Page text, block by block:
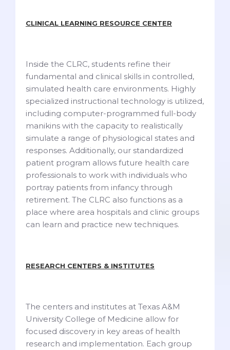
CLINICAL LEARNING RESOURCE CENTER
Inside the CLRC, students refine their
fundamental and clinical skills in controlled,
simulated health care environments. Highly
specialized instructional technology is utilized,
including computer-programmed full-body
manikins with the capacity to realistically
simulate a range of physiological states and
responses. Additionally, our standardized
patient program allows future health care
professionals to work with individuals who
portray patients from infancy through
retirement. The CLRC also functions as a
place where area hospitals and clinic groups
can learn and practice new techniques.
RESEARCH CENTERS & INSTITUTES
The centers and institutes at Texas A&M
University College of Medicine allow for
focused discovery in key areas of health
research and implementation. Each group